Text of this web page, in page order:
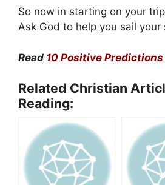
So now in starting on your
Ask God to help you sail your
Read 10 Positive Predictions
Related Christian
Reading: